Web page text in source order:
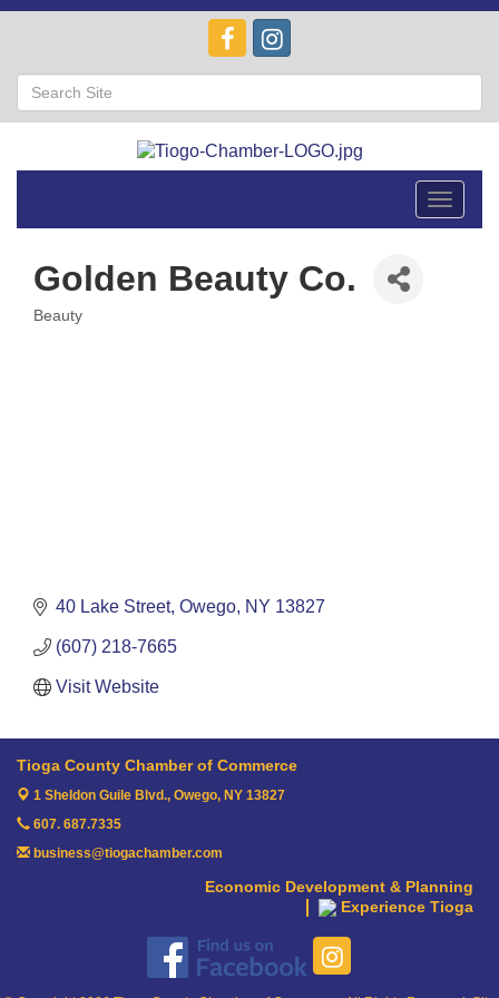
Toggle
Golden Beauty Co.
Categories
Beauty
40 Lake Street Owego NY 13827
(607) 218-7665
Visit Website
Tioga County Chamber of Commerce
1 Sheldon Guile Blvd., Owego, NY 13827
607. 687.7335
business@tiogachamber.com
Economic Development & Planning
Experience Tioga